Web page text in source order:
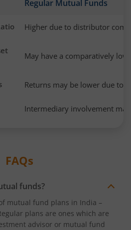
Regular Mutual Funds
Higher due to distributor
May have a comparatively
Returns may be lower due to
Intermediary involvement
FAQs
funds?
mutual fund plans in India –
plans are ones which are
advisor or mutual fund